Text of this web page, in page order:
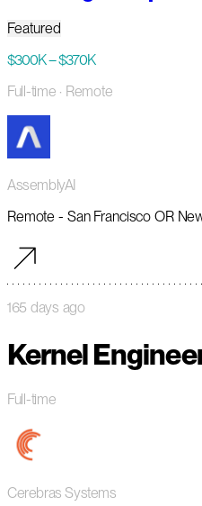
Featured
$300K – $370K
Full-time · Remote
AssemblyAI
Remote - San Francisco OR
165 days ago
Kernel
Full-time
Cerebras Systems